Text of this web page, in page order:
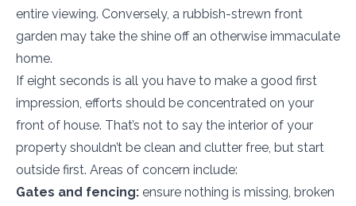
entire viewing. Conversely, a rubbish-strewn front
garden may take the shine off an otherwise immaculate
home.
If eight seconds is all you have to make a good first
impression, efforts should be concentrated on your
front of house. That’s not to say the interior of your
property shouldn’t be clean and clutter free, but start
outside first. Areas of concern include:
Gates and fencing: ensure nothing is missing, broken